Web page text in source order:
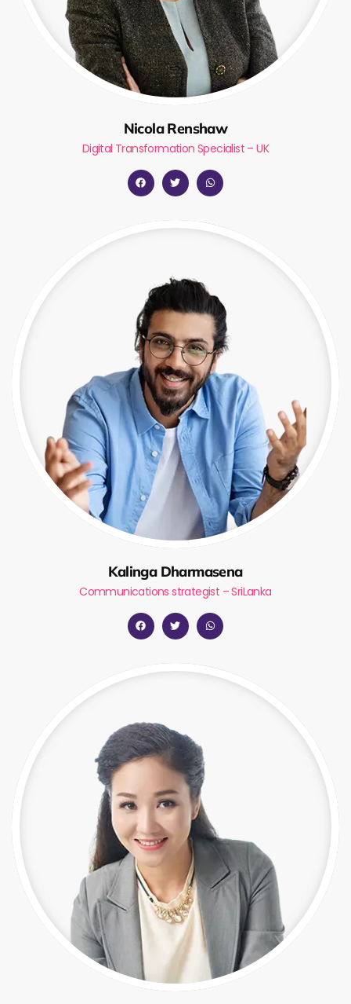
Nicola Renshaw
Digital Transformation Specialist – UK
Kalinga Dharmasena
Communications strategist – SriLanka